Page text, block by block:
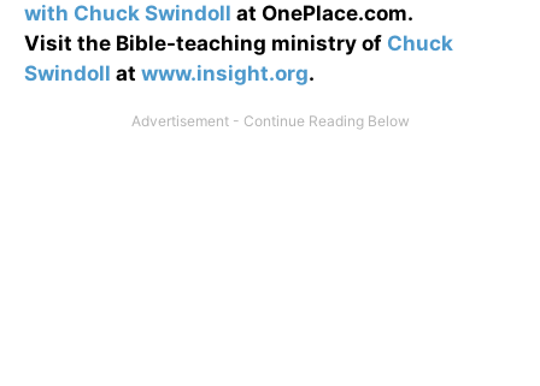
with Chuck Swindoll at OnePlace.com.
Visit the Bible-teaching ministry of Chuck
Swindoll at www.insight.org.